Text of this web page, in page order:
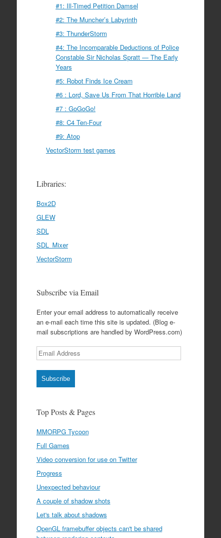
#1: Ill-Timed Petition Damsel
#2: The Muncher’s Labyrinth
#3: ThunderStorm
#4: The Incomparable Deductions of Police
Constable Sir Nicholas Spratt — The Early
Years
#5: Robot Finds Ice Cream
#6 : Lord, Save Us From That Horrible Land
#7 : GoGoGo!
#8: C4 Ten-Four
#9: Atop
VectorStorm test games
Libraries:
Box2D
GLEW
SDL
SDL_Mixer
VectorStorm
Subscribe via Email
Enter your email address to automatically receive
an e-mail each time this site is updated. (Blog e-
mail subscriptions are handled by WordPress.com)
Email
Address
Subscribe
Top Posts & Pages
MMORPG Tycoon
Full Games
Video conversion for use on Twitter
Progress
Unexpected behaviour
A couple of shadow shots
Let's talk about shadows
OpenGL framebuffer objects can't be shared